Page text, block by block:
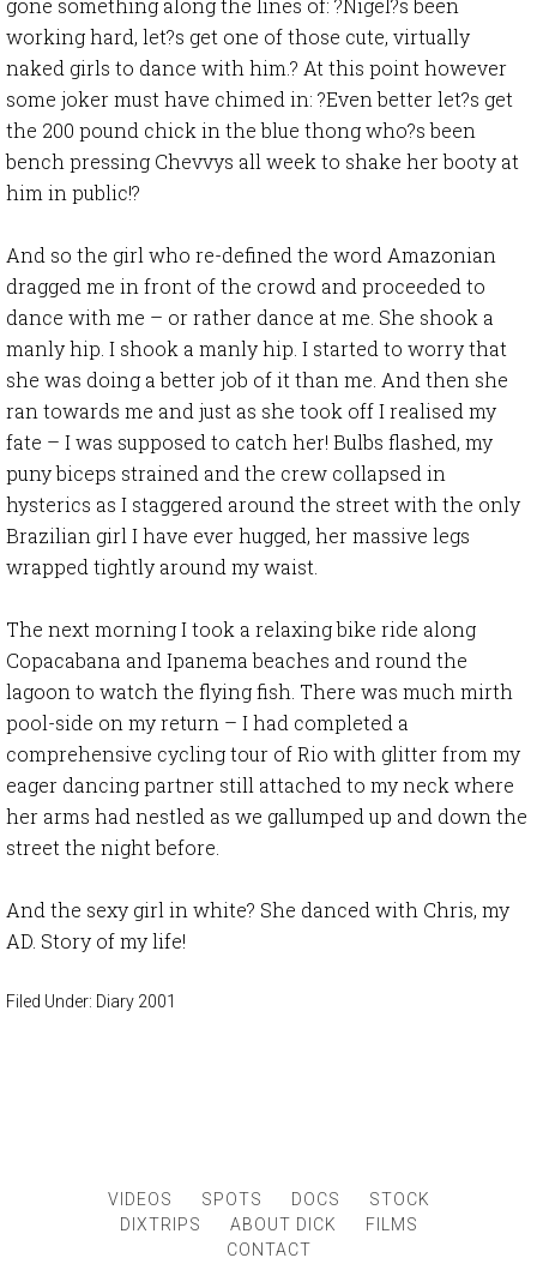
gone something along the lines of: ?Nigel?s been
working hard, let?s get one of those cute, virtually
naked girls to dance with him.? At this point however
some joker must have chimed in: ?Even better let?s get
the 200 pound chick in the blue thong who?s been
bench pressing Chevvys all week to shake her booty at
him in public!?
And so the girl who re-defined the word Amazonian
dragged me in front of the crowd and proceeded to
dance with me – or rather dance at me. She shook a
manly hip. I shook a manly hip. I started to worry that
she was doing a better job of it than me. And then she
ran towards me and just as she took off I realised my
fate – I was supposed to catch her! Bulbs flashed, my
puny biceps strained and the crew collapsed in
hysterics as I staggered around the street with the only
Brazilian girl I have ever hugged, her massive legs
wrapped tightly around my waist.
The next morning I took a relaxing bike ride along
Copacabana and Ipanema beaches and round the
lagoon to watch the flying fish. There was much mirth
pool-side on my return – I had completed a
comprehensive cycling tour of Rio with glitter from my
eager dancing partner still attached to my neck where
her arms had nestled as we gallumped up and down the
street the night before.
And the sexy girl in white? She danced with Chris, my
AD. Story of my life!
Filed Under: Diary 2001
VIDEOS SPOTS DOCS
STOCK
DIXTRIPS
ABOUT DICK
FILMS
CONTACT